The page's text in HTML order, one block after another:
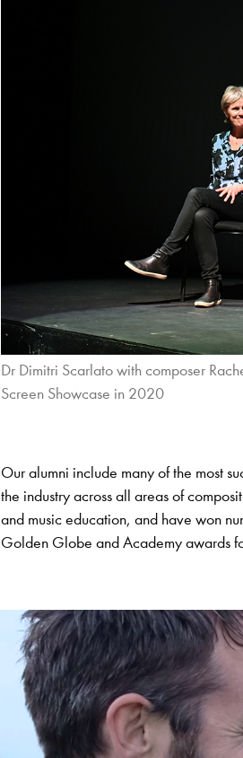
Dr Dimitri Scarlato with composer
Screen Showcase in 2020
Our alumni include many of the most
the industry across all areas of
and music education, and have won
Golden Globe and Academy awards